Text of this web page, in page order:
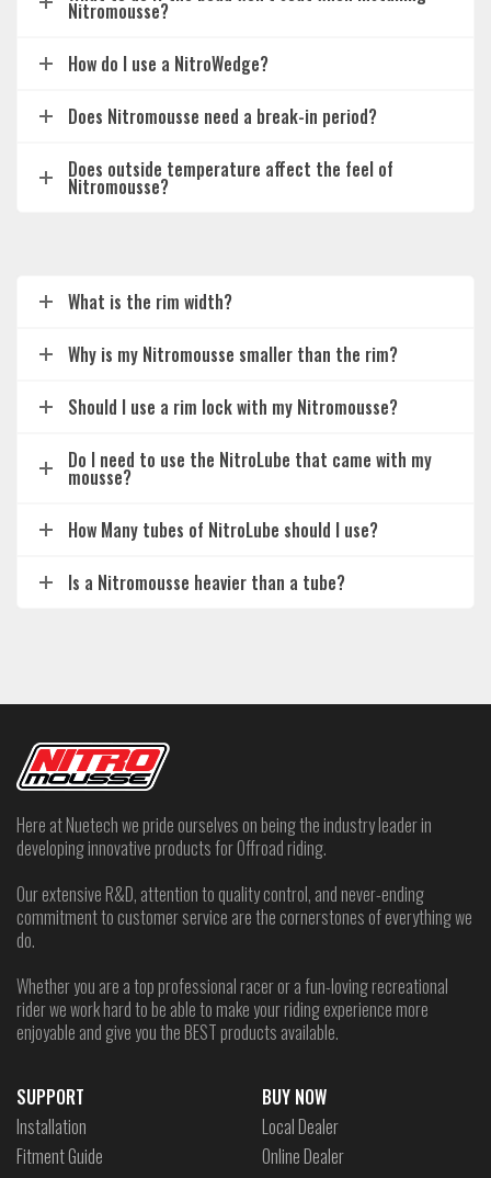
Nitromousse?
How do I use a NitroWedge?
Does Nitromousse need a break-in period?
Does outside temperature affect the feel of
Nitromousse?
What is the rim width?
Why is my Nitromousse smaller than the rim?
Should I use a rim lock with my Nitromousse?
Do I need to use the NitroLube that came with my
mousse?
How Many tubes of NitroLube should I use?
Is a Nitromousse heavier than a tube?
Here at Nuetech we pride ourselves on being the industry leader in
developing innovative products for Offroad riding.
Our extensive R&D, attention to quality control, and never-ending
commitment to customer service are the cornerstones of everything we
do.
Whether you are a top professional racer or a fun-loving recreational
rider we work hard to be able to make your riding experience more
enjoyable and give you the BEST products available.
SUPPORT
Installation
Fitment Guide
BUY NOW
Local Dealer
Online Dealer